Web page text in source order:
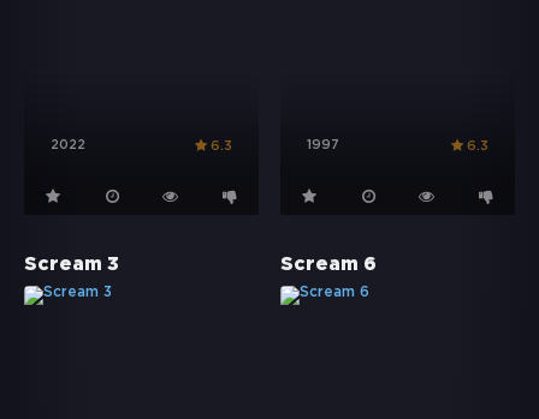
2022 6.3 1997 6.3
Scream 3 Scream 6